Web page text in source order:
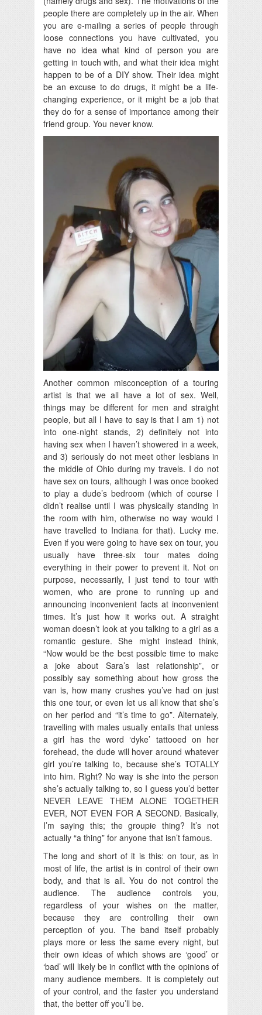
people there are completely up in the air. When
you are e-mailing a series of people through
loose connections you have cultivated, you
have no idea what kind of person you are
getting in touch with, and what their idea might
happen to be of a DIY show. Their idea might
be an excuse to do drugs, it might be a life-
changing experience, or it might be a job that
they do for a sense of importance among their
friend group. You never know.
Another common misconception of a touring
artist is that we all have a lot of sex. Well,
things may be different for men and straight
people, but all I have to say is that I am 1) not
into one-night stands, 2) definitely not into
having sex when I haven’t showered in a week,
and 3) seriously do not meet other lesbians in
the middle of Ohio during my travels. I do not
have sex on tours, although I was once booked
to play a dude’s bedroom (which of course I
didn’t realise until I was physically standing in
the room with him, otherwise no way would I
have travelled to Indiana for that). Lucky me.
Even if you were going to have sex on tour, you
usually have three-six tour mates doing
everything in their power to prevent it. Not on
purpose, necessarily, I just tend to tour with
women, who are prone to running up and
announcing inconvenient facts at inconvenient
times. It’s just how it works out. A straight
woman doesn’t look at you talking to a girl as a
romantic gesture. She might instead think,
“Now would be the best possible time to make
a joke about Sara’s last relationship”, or
possibly say something about how gross the
van is, how many crushes you’ve had on just
this one tour, or even let us all know that she’s
on her period and “it’s time to go”. Alternately,
travelling with males usually entails that unless
a girl has the word ‘dyke’ tattooed on her
forehead, the dude will hover around whatever
girl you’re talking to, because she’s TOTALLY
into him. Right? No way is she into the person
she’s actually talking to, so I guess you’d better
NEVER LEAVE THEM ALONE TOGETHER
EVER, NOT EVEN FOR A SECOND. Basically,
I’m saying this; the groupie thing? It’s not
actually “a thing” for anyone that isn’t famous.
The long and short of it is this: on tour, as in
most of life, the artist is in control of their own
body, and that is all. You do not control the
audience. The audience controls you,
regardless of your wishes on the matter,
because they are controlling their own
perception of you. The band itself probably
plays more or less the same every night, but
their own ideas of which shows are ‘good’ or
‘bad’ will likely be in conflict with the opinions of
many audience members. It is completely out
of your control, and the faster you understand
that, the better off you’ll be.